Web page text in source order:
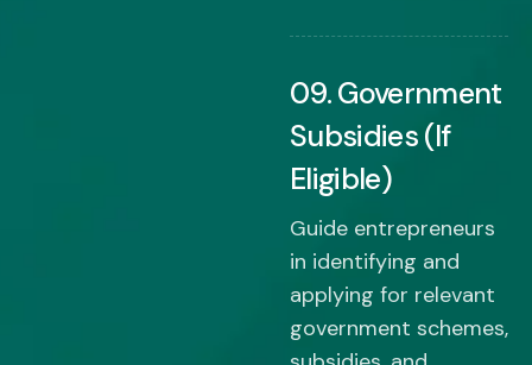
09. Government
Subsidies (If
Eligible)
Guide entrepreneurs
in identifying and
applying for relevant
government schemes,